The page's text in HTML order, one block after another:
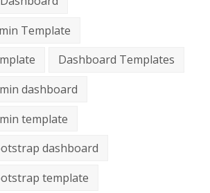
Template
Dashboard Templates
dashboard
template
dashboard
template